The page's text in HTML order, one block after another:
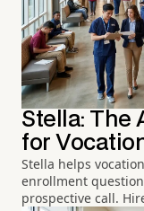
Stella: The
for
Stella helps
enrollment
prospective call.